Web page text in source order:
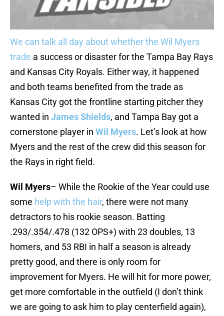
We can talk all day about whether the Wil Myers
trade a success or disaster for the Tampa Bay Rays
and Kansas City Royals. Either way, it happened
and both teams benefited from the trade as
Kansas City got the frontline starting pitcher they
wanted in James Shields, and Tampa Bay got a
cornerstone player in Wil Myers. Let’s look at how
Myers and the rest of the crew did this season for
the Rays in right field.
Wil Myers– While the Rookie of the Year could use
some help with the hair, there were not many
detractors to his rookie season. Batting
.293/.354/.478 (132 OPS+) with 23 doubles, 13
homers, and 53 RBI in half a season is already
pretty good, and there is only room for
improvement for Myers. He will hit for more power,
get more comfortable in the outfield (I don’t think
we are going to ask him to play centerfield again),